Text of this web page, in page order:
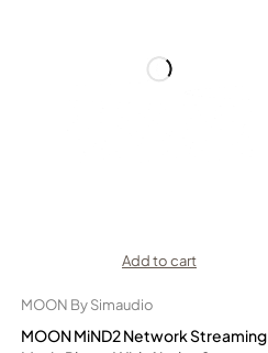
Add to cart
MOON By Simaudio
MOON MiND2 Network Streaming